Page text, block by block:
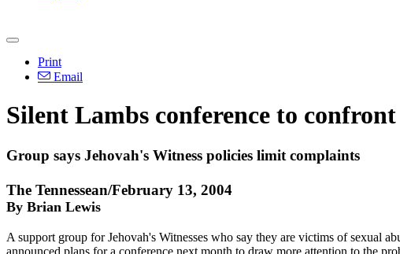
Print
Email
Silent Lambs conference to
Group says Jehovah's Witness policies limit complaints
The Tennessean/February 13, 2004
By Brian Lewis
A support group for Jehovah's Witnesses who say they are victims of sexual
announced plans for a conference next month to draw more attention to the